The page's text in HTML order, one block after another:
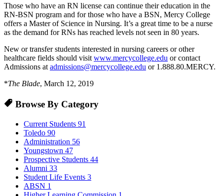
Those who have an RN license can continue their education in the
RN-BSN program and for those who have a BSN, Mercy College
offers a Master of Science in Nursing. It’s a great time to be a nurse
as the demand for RNs has reached levels not seen in 80 years.
New or transfer students interested in nursing careers or other
healthcare fields should visitwww.mercycollege.edu or contact
Admissions atadmissions@mercycollege.edu or 1.888.80.MERCY.
*The Blade, March 12, 2019
Browse By Category
Current Students 91
Toledo 90
Administration 56
Youngstown 47
Prospective Students 44
Alumni 33
Student Life Events 3
ABSN 1